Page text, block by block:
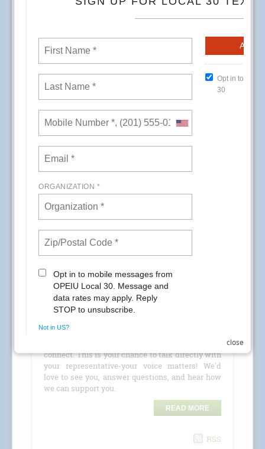
CREs Attention Local 30 Members at Kaiser
Permanente! Your Local 30 union representatives
Room Event)
connect. This is your chance to talk directly with
your representative-your voice matters! We'd
love to see you, answer questions, and hear how
we can support you.
READ MORE
RSS
close